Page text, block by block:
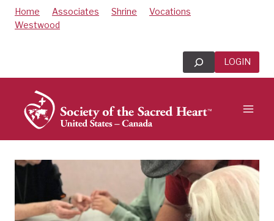
SkipHome Associates Shrine
Vocations
Westwood
Search LOGIN